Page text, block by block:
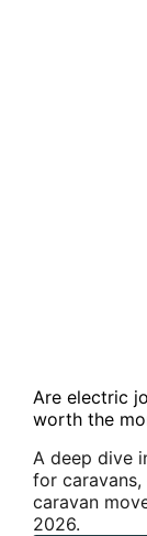
Are electric
worth the
A deep dive
for
caravan
2026.